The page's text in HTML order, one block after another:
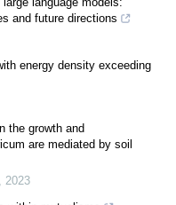
and future directions
energy density exceeding
the growth and
are mediated by soil
2023